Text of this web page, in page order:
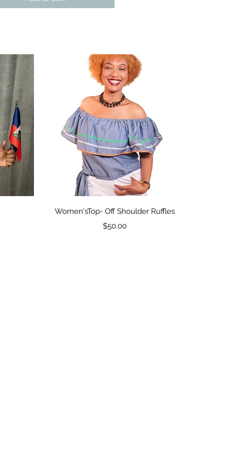
Quick View
Women'sTop- Off Shoulder Ruffles
Price
$50.00